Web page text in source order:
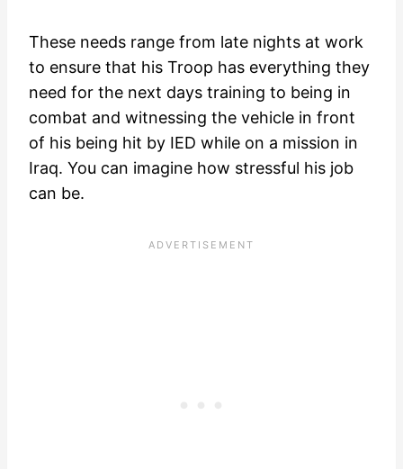
These needs range from late nights at work
to ensure that his Troop has everything they
need for the next days training to being in
combat and witnessing the vehicle in front
of his being hit by IED while on a mission in
Iraq. You can imagine how stressful his job
can be.